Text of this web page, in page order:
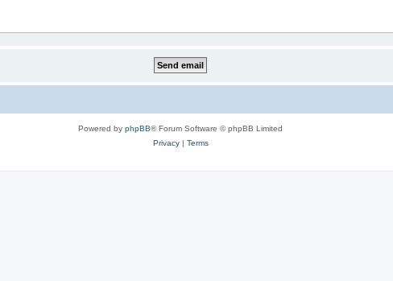
Powered by phpBB® Forum Software © phpBB Limited
Privacy| Terms